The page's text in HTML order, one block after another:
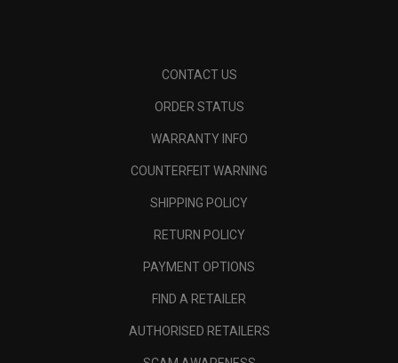
CONTACT US
ORDER STATUS
WARRANTY INFO
COUNTERFEIT WARNING
SHIPPING POLICY
RETURN POLICY
PAYMENT OPTIONS
FIND A RETAILER
AUTHORISED RETAILERS